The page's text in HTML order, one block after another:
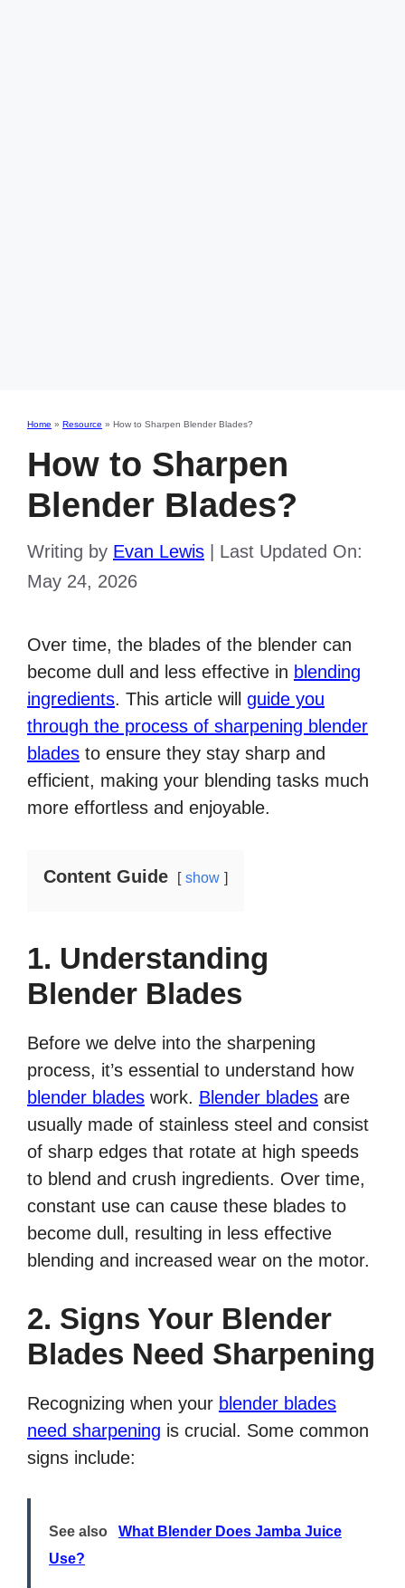
Home » Resource » How to Sharpen Blender Blades?
How to Sharpen
Blender Blades?
Writing by Evan Lewis
Last Updated On:
May 24, 2026
Over time, the blades of the blender can
become dull and less effective in blending
ingredients. This article will guide you
through the process of sharpening blender
blades to ensure they stay sharp and
efficient, making your blending tasks much
more effortless and enjoyable.
Content Guide show
1. Understanding
Blender Blades
Before we delve into the sharpening
process, it’s essential to understand how
blender blades work. Blender blades are
usually made of stainless steel and consist
of sharp edges that rotate at high speeds
to blend and crush ingredients. Over time,
constant use can cause these blades to
become dull, resulting in less effective
blending and increased wear on the motor.
2. Signs Your Blender
Blades Need Sharpening
Recognizing when your blender blades
need sharpening is crucial. Some common
signs include:
See also
What Blender Does Jamba Juice
Use?